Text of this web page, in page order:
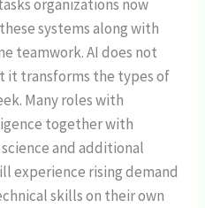
organizations now
systems along with
teamwork. AI does not
transforms the types of
Many roles with
together with
and additional
experience rising demand
skills on their own